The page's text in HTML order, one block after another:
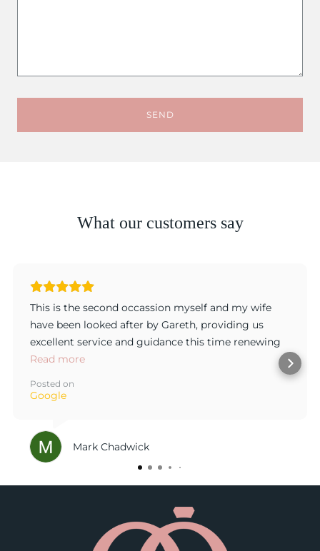
What our customers say
This is the second occassion myself and my wife
have been looked after by Gareth, providing us
excellent service and guidance this time renewing
my wife's original engagement ring with every
product was exactly tobour taste. Gareth has great
you.
Read more
Posted on
Google
Mark Chadwick